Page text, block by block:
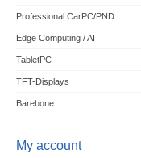
Professional CarPC/PND
Edge Computing / AI
TabletPC
TFT-Displays
Barebone
My account